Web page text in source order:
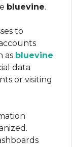
bluevine.
to
as bluevine
data
or visiting